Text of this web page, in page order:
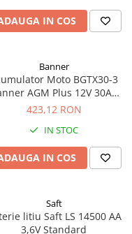
IN COS
Banner
Moto BGTX30-3
AGM Plus 12V 30Ah
echivalent YTX30L-BS
423,12 RON
IN STOC
IN COS
Saft
litiu Saft LS 14500 AA
3,6V Standard